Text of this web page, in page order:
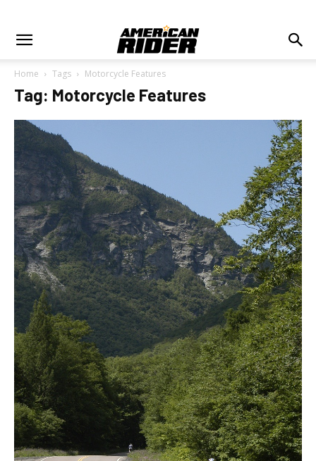
Home Tags Motorcycle Features
Tag: Motorcycle Features